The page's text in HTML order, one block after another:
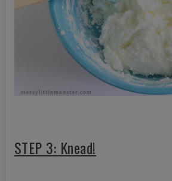
STEP 3: Knead!